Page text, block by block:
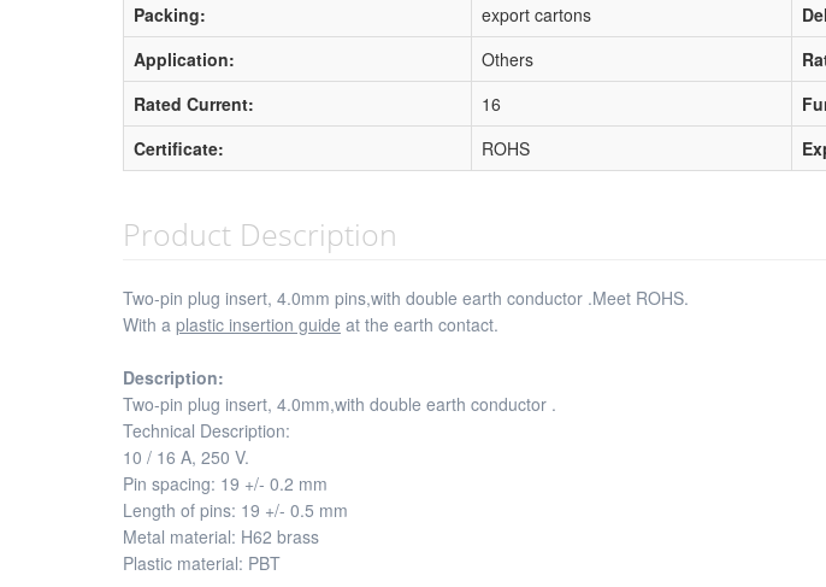
Packing: export cartons
Application:
Others
Rated Current:
16
Certificate:
ROHS
Product Description
Two-pin plug insert, 4.0mm pins,with double earth conductor .Meet ROHS.
With a plastic insertion guide at the earth contact.
Description:
Two-pin plug insert, 4.0mm,with double earth conductor .
Technical Description:
10 / 16 A, 250 V.
Pin spacing: 19 +/- 0.2 mm
Length of pins: 19 +/- 0.5 mm
Metal material: H62 brass
Plastic material: PBT